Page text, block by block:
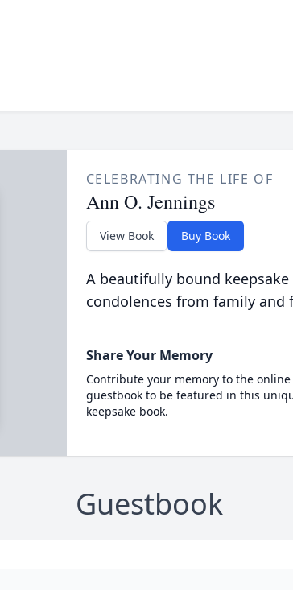
CELEBRATING THE LIFE OF
Ann O. Jennings
View Book Buy Book
A beautifully bound
condolences from family and
Share Your Memory
Contribute your memory to the online
guestbook to be featured in this
keepsake book.
Guestbook